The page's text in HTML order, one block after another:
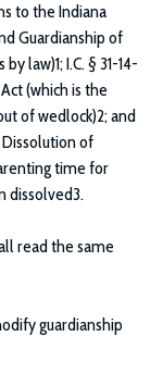
to the Indiana
Guardianship of
law)1; I.C. § 31-14-
(which is the
of wedlock)2; and
Dissolution of
time for
dissolved3.
read the same
guardianship